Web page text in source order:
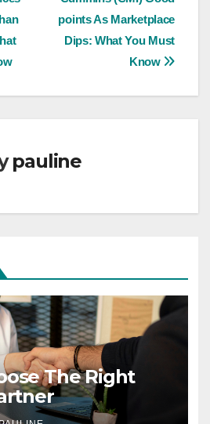
points As Marketplace
Dips: What You Must
Know
pauline
The Right